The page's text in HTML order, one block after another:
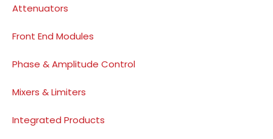
Attenuators
Front End Modules
Phase & Amplitude Control
Mixers & Limiters
Integrated Products